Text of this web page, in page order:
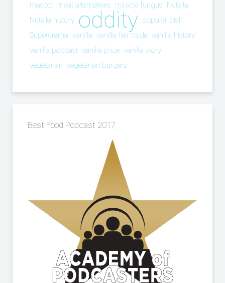
mascot meat alternatives miracle fungus Nutella
Nutella history oddity popular dish
Supercrema vanilla vanilla fair trade vanilla history
vanilla podcast vanilla price vanilla story
vegetarian vegetarian burgers
Best Food Podcast 2017